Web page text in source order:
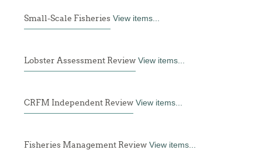
Small-Scale Fisheries View items...
Lobster Assessment Review View items...
CRFM Independent Review View items...
Fisheries Management Review View items...